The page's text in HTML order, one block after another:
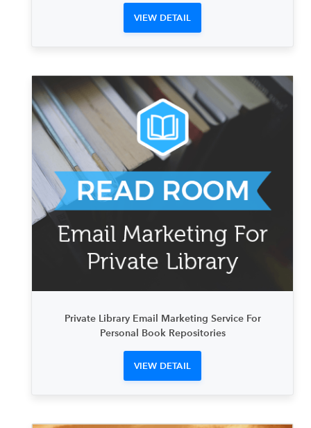
VIEW DETAIL
Private Library Email Marketing Service For
Personal Book Repositories
VIEW DETAIL